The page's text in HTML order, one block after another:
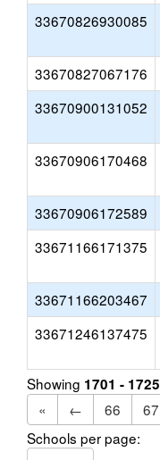
33670826930085
33670827067176
33670900131052
33670906170468
33670906172589
33671166171375
33671166203467
33671246137475
Showing 1701 - 1725
«
← 66 67
Schools per page: